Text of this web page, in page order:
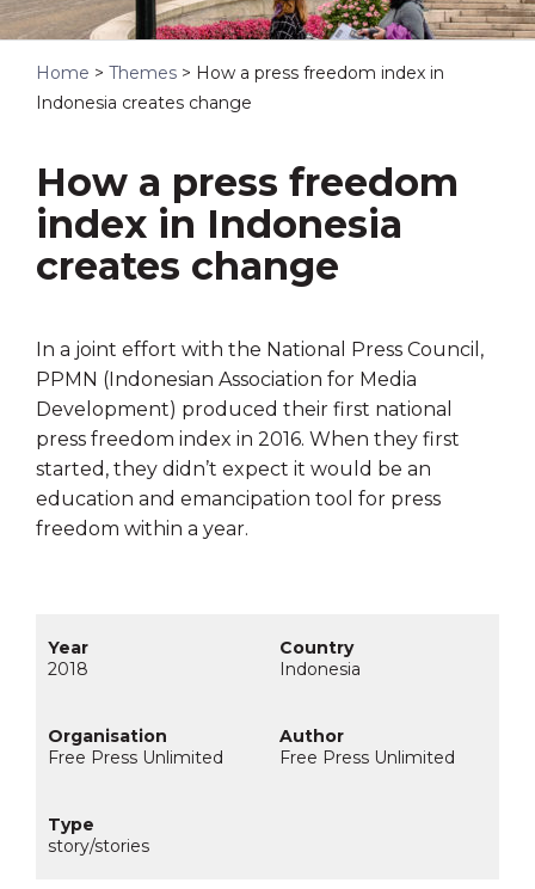
Home > Themes > How a press freedom index in
Indonesia creates change
How a press freedom
index in Indonesia
creates change
In a joint effort with the National Press Council,
PPMN (Indonesian Association for Media
Development) produced their first national
press freedom index in 2016. When they first
started, they didn’t expect it would be an
education and emancipation tool for press
freedom within a year.
2018 Indonesia
Free Press Unlimited Free Press Unlimited
story/stories